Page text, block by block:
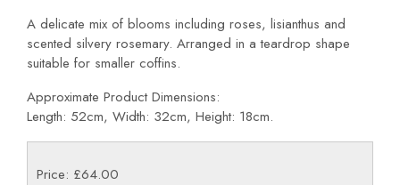
A delicate mix of blooms including roses, lisianthus and
scented silvery rosemary. Arranged in a teardrop shape
suitable for smaller coffins.
Approximate Product Dimensions:
Length: 52cm, Width: 32cm, Height: 18cm.
Price: £64.00